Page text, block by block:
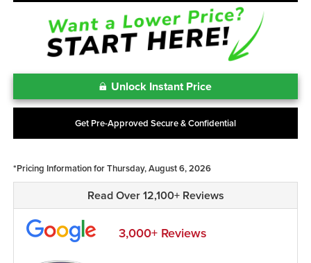
Unlock Instant Price
Get Pre-Approved Secure & Confidential
*Pricing Information for Thursday, August 6, 2026
Read Over 12,100+ Reviews
3,000+ Reviews